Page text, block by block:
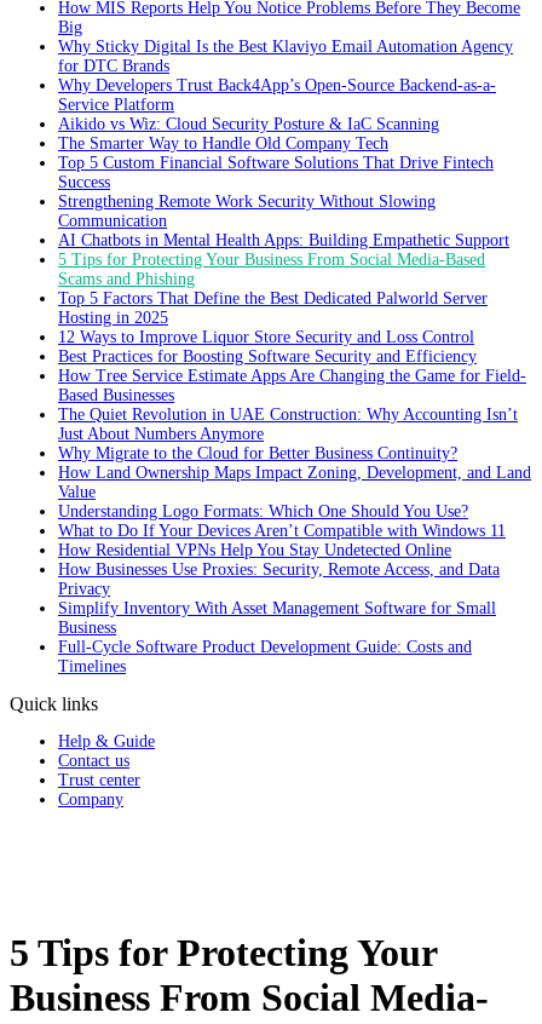
How MIS Reports Help You Notice Problems Before They Become
Big
Why Sticky Digital Is the Best Klaviyo Email Automation Agency
for DTC Brands
Why Developers Trust Back4App’s Open-Source Backend-as-a-
Service Platform
Aikido vs Wiz: Cloud Security Posture & IaC Scanning
The Smarter Way to Handle Old Company Tech
Top 5 Custom Financial Software Solutions That Drive Fintech
Success
Strengthening Remote Work Security Without Slowing
Communication
AI Chatbots in Mental Health Apps: Building Empathetic Support
5 Tips for Protecting Your Business From Social Media-Based
Scams and Phishing
Top 5 Factors That Define the Best Dedicated Palworld Server
Hosting in 2025
12 Ways to Improve Liquor Store Security and Loss Control
Best Practices for Boosting Software Security and Efficiency
How Tree Service Estimate Apps Are Changing the Game for Field-
Based Businesses
The Quiet Revolution in UAE Construction: Why Accounting Isn’t
Just About Numbers Anymore
Why Migrate to the Cloud for Better Business Continuity?
How Land Ownership Maps Impact Zoning, Development, and Land
Value
Understanding Logo Formats: Which One Should You Use?
What to Do If Your Devices Aren’t Compatible with Windows 11
How Residential VPNs Help You Stay Undetected Online
How Businesses Use Proxies: Security, Remote Access, and Data
Privacy
Simplify Inventory With Asset Management Software for Small
Business
Full‑Cycle Software Product Development Guide: Costs and
Timelines
Quick links
Help & Guide
Contact us
Trust center
Company
5 Tips for Protecting Your
Business From Social Media-